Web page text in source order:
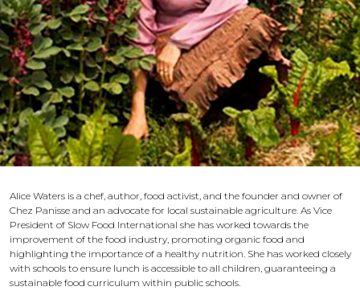
Alice Waters is a chef, author, food activist, and the founder and owner of
Chez Panisse and an advocate for local sustainable agriculture. As Vice
President of Slow Food International she has worked towards the
improvement of the food industry, promoting organic food and
highlighting the importance of a healthy nutrition. She has worked closely
with schools to ensure lunch is accessible to all children, guaranteeing a
sustainable food curriculum within public schools.